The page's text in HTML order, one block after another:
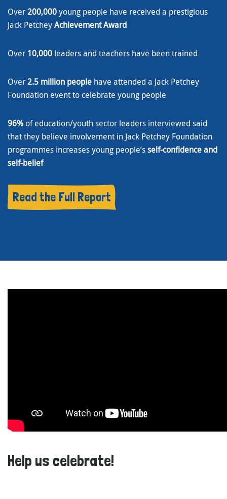
Over200,000young people have received a prestigious
Jack PetcheyAchievement Award
Over 10,000 leaders and teachers have been trained
Over2.5 million people have attended a Jack Petchey
Foundation event to celebrate young people
96% of education/youth sector leaders interviewed said
that they believe involvement in Jack Petchey Foundation
programmes increases young people’sself-confidence and
self-belief
Read the Full Report
Help us celebrate!